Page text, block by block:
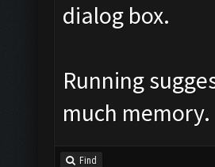
dialog box.
Running
much memory.
Find